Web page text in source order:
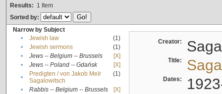
Results: 1 Item
Sorted by:
Narrow by Subject
•
Jewish law
(1)
•
Jewish sermons
(1)
•
Jews -- Belgium -- Brussels
[X]
•
Jews -- Poland -- Gdańsk
[X]
•
Predigten / von Jakob Meïr
Sagalowitsch
(1)
• Rabbis -- Belgium -- Brussels
[X]
Creator:
Title:
Dates: